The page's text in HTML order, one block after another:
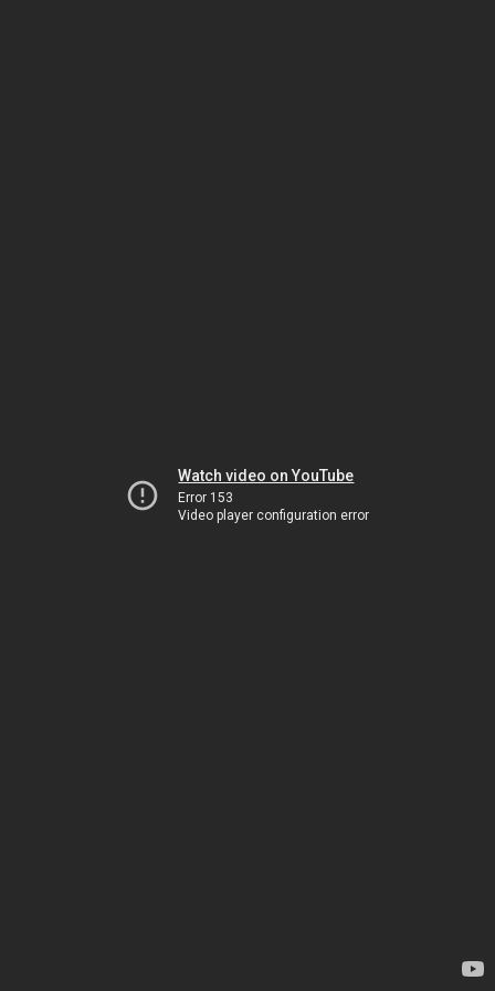
Watch video on YouTube
Error 153
Video player configuration error